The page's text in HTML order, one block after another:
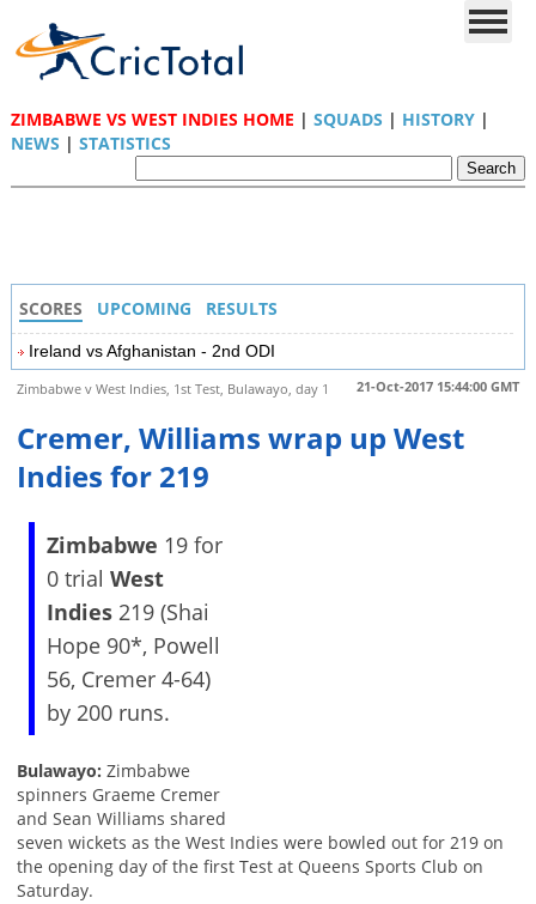
ZIMBABWE VS WEST INDIES HOME | SQUADS | HISTORY|
NEWS | STATISTICS
SCORES UPCOMING RESULTS
Ireland vs Afghanistan - 2nd ODI
21-Oct-2017 15:44:00 GMT
Zimbabwe v West Indies, 1st Test, Bulawayo, day 1
Cremer, Williams wrap up West
Indies for 219
Zimbabwe 19 for
0 trial West
Indies219 (Shai
Hope 90*, Powell
56, Cremer 4-64)
by 200 runs.
Bulawayo: Zimbabwe
spinners Graeme Cremer
and Sean Williams shared
seven wickets as the West Indies were bowled out for 219 on
the opening day of the first Test at Queens Sports Club on
Saturday.